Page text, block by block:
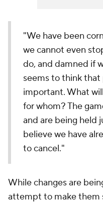
"We have been
we cannot even
do, and damned if
seems to think that
important. What
for whom? The
and are being held
believe we have
to cancel."
While changes are
attempt to make them